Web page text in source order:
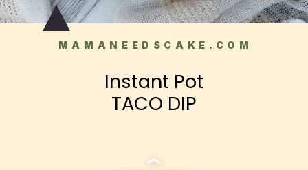
MAMANEEDSCAKE.COM
Instant Pot
TACO DIP